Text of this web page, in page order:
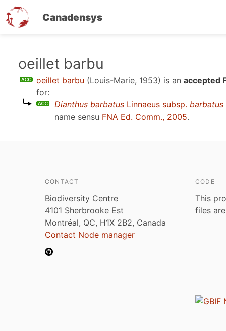
Canadensys
oeillet barbu
oeillet barbu (Louis-Marie, 1953) is an accepted
for:
Dianthus barbatus Linnaeus subsp. barbatus
name sensu FNA Ed. Comm., 2005.
CONTACT
Biodiversity Centre
4101 Sherbrooke Est
Montréal, QC, H1X 2B2, Canada
Contact Node manager
CODE
This
files